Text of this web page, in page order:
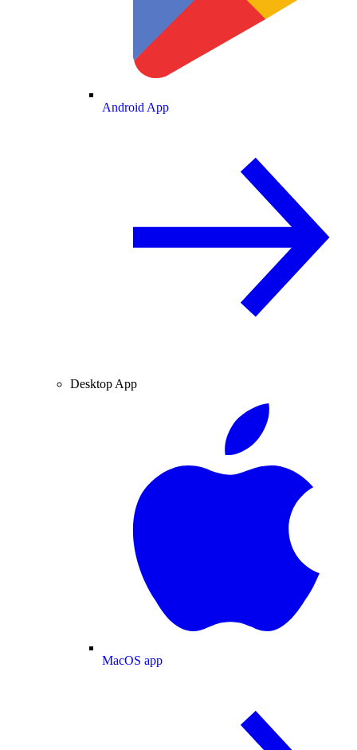
Android App
Desktop App
MacOS app